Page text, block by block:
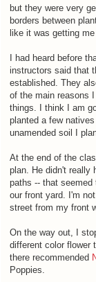
but they were very
borders between
like it was getting
I had heard before
instructors said that
established. They
of the main reasons
things. I think I am
planted a few
unamended soil I
At the end of the
plan. He didn't really
paths -- that
our front yard. I'm
street from my front
On the way out, I
different color flower
there recommended
Poppies.